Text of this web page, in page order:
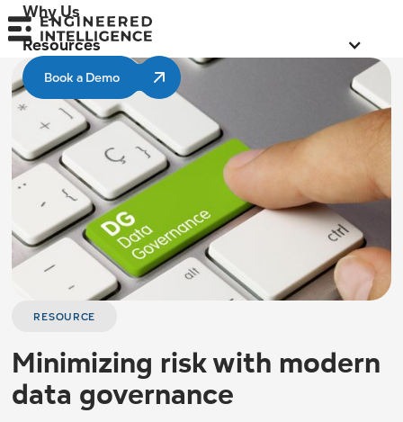
Why Us
Resources
Book a Demo
RESOURCE
Minimizing risk with modern
data governance